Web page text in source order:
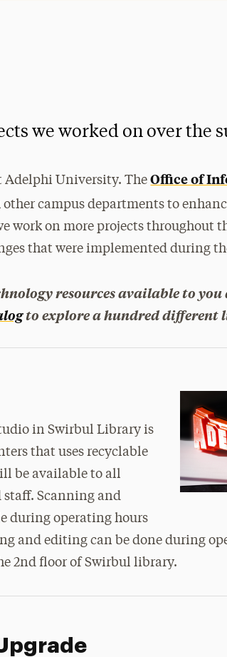
we worked on over the
Adelphi University. TheOffice of
campus departments to
work on more projects throughout
that were implemented during
resources available to
to explore a hundred different
in Swirbul Library is
that uses recyclable
be available to all
Scanning and
during operating hours
and editing can be done during
2nd floor of Swirbul library.